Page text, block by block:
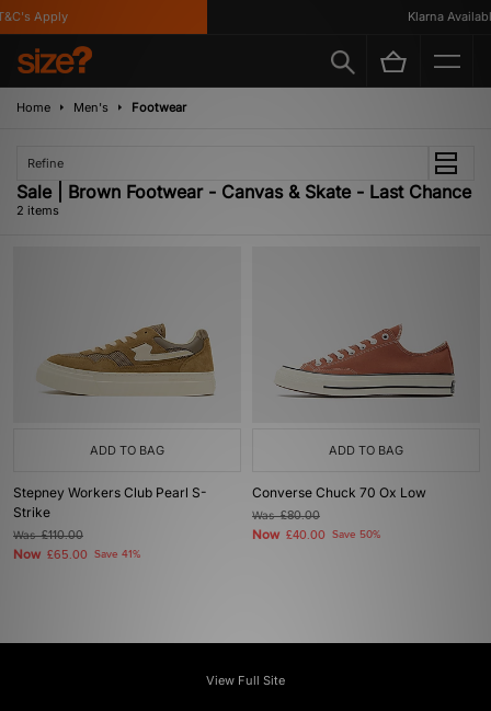
Apply Klarna Available
Home Men's Footwear
Refine
Sale | Brown Footwear - Canvas & Skate - Last Chance
2 items
ADD TO BAG
Stepney Workers Club Pearl S-
Strike
Was£110.00
Now £65.00 Save 41%
ADD TO BAG
Converse Chuck 70 Ox Low
Was£80.00
Now £40.00 Save 50%
View Full Site